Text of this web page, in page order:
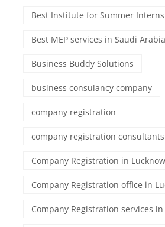
Best Institute for Summer
Best MEP services in Saudi Arabia
Business Buddy Solutions
business consulancy company
company registration
company registration
Company Registration in Lucknow
Company Registration office in
Company Registration services